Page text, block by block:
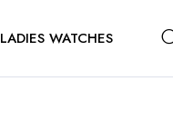
LADIES WATCHES